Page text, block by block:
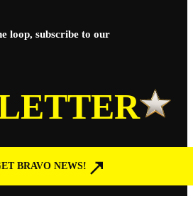
loop, subscribe to our
BRAVO NEWS!